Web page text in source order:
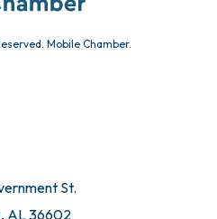
Mobile Chamber.
St.
AL 36602